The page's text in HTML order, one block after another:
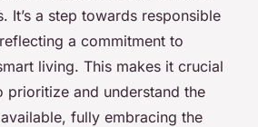
It’s a step towards responsible
a commitment to
living. This makes it crucial
prioritize and understand the
fully embracing the